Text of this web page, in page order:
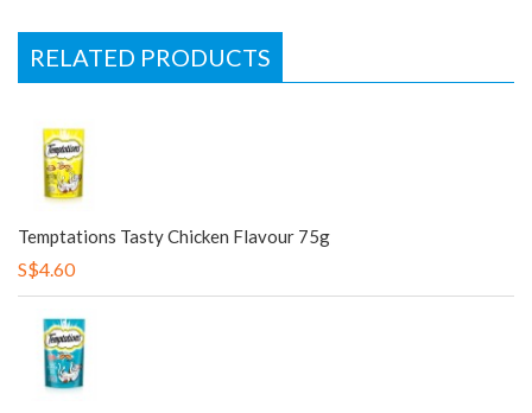
RELATED PRODUCTS
Temptations Tasty Chicken Flavour 75g
S$4.60